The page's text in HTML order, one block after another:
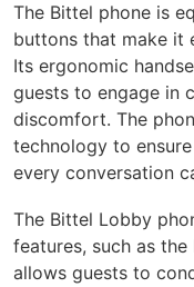
The Bittel phone is
buttons that make it
Its ergonomic
guests to engage in
discomfort. The
technology to
every conversation
The Bittel Lobby
features, such as
allows guests to